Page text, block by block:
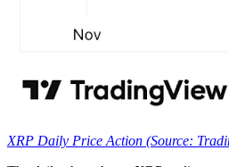
XRP Daily Price Action (Source: